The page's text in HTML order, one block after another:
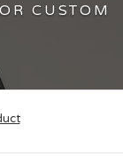
CUSTOM